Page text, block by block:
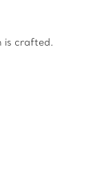
is crafted.
Elsa Peretti